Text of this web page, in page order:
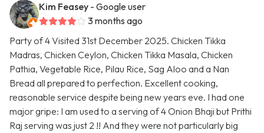
Kim Feasey - Google user
3 months ago
Party of 4 Visited 31st December 2025. Chicken Tikka
Madras, Chicken Ceylon, Chicken Tikka Masala, Chicken
Pathia, Vegetable Rice, Pilau Rice, Sag Aloo and a Nan
Bread all prepared to perfection. Excellent cooking,
reasonable service despite being new years eve. I had one
major gripe: I am used to a serving of 4 Onion Bhaji but Prithi
Raj serving was just 2 !! And they were not particularly big